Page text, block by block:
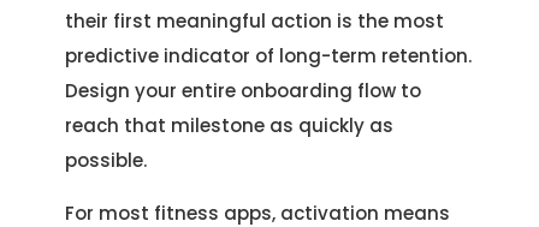
their first meaningful action is the most
predictive indicator of long-term retention.
Design your entire onboarding flow to
reach that milestone as quickly as
possible.
For most fitness apps, activation means